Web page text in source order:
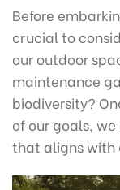
Before
crucial to
our outdoor
maintenance
biodiversity?
of our goals,
that aligns with